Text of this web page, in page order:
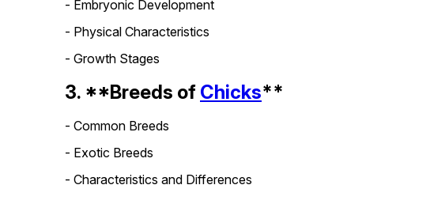
- Embryonic Development
- Physical Characteristics
- Growth Stages
3. **Breeds of Chicks**
- Common Breeds
- Exotic Breeds
- Characteristics and Differences